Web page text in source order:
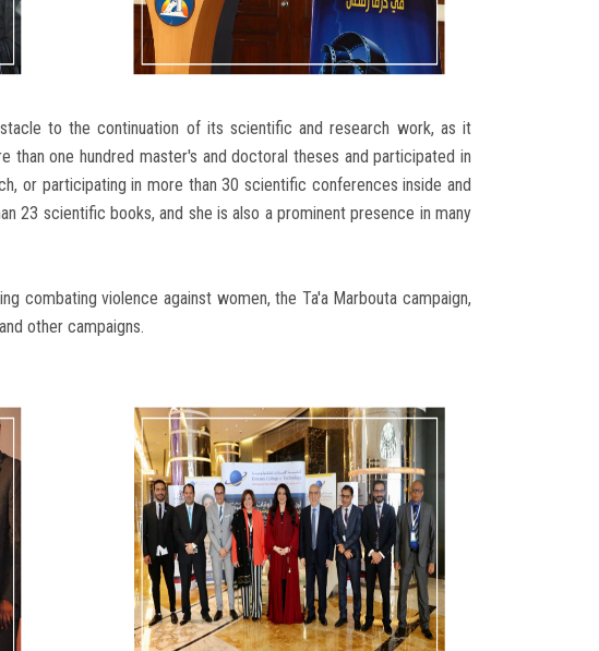
to the continuation of its scientific and research work, as it
one hundred master's and doctoral theses and participated in
or participating in more than 30 scientific conferences inside and
23 scientific books, and she is also a prominent presence in many
combating violence against women, the Ta'a Marbouta campaign,
other campaigns.